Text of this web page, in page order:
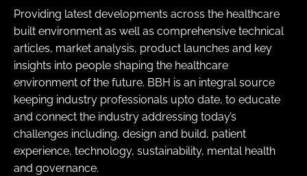
Providing latest developments across the healthcare
built environment as well as comprehensive technical
articles, market analysis, product launches and key
insights into people shaping the healthcare
environment of the future. BBH is an integral source
keeping industry professionals upto date, to educate
and connect the industry addressing today’s
challenges including, design and build, patient
experience, technology, sustainability, mental health
and governance.